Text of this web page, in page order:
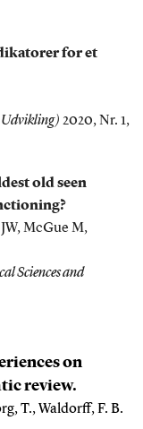
for et
2020, Nr. 1,
old seen
McGue M,
Sciences and
on
review.
T., Waldorff, F. B.